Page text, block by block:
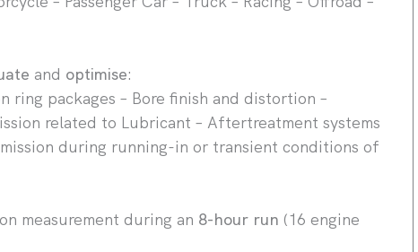
and optimise:
ring packages – Bore finish and distortion –
related to Lubricant – Aftertreatment systems
during running-in or transient conditions of
measurement during an 8-hour run (16 engine